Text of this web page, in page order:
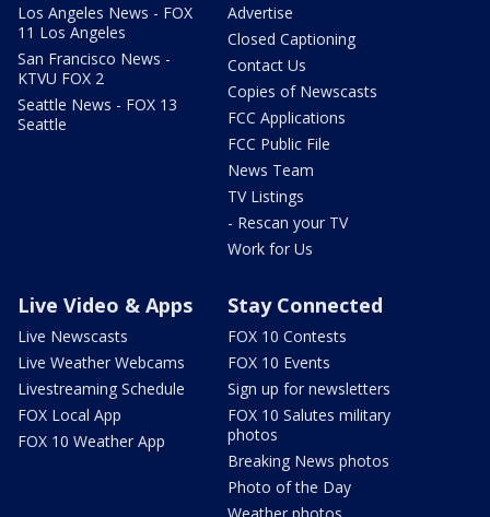
Los Angeles News - FOX
11 Los Angeles
San Francisco News -
KTVU FOX 2
Seattle News - FOX 13
Seattle
Advertise
Closed Captioning
Contact Us
Copies of Newscasts
FCC Applications
FCC Public File
News Team
TV Listings
- Rescan your TV
Work for Us
Live Video & Apps
Live Newscasts
Live Weather Webcams
Livestreaming Schedule
FOX Local App
FOX 10 Weather App
Stay Connected
FOX 10 Contests
FOX 10 Events
Sign up for newsletters
FOX 10 Salutes military
photos
Breaking News photos
Photo of the Day